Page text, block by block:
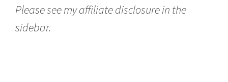
Please see my affiliate disclosure in the
sidebar.